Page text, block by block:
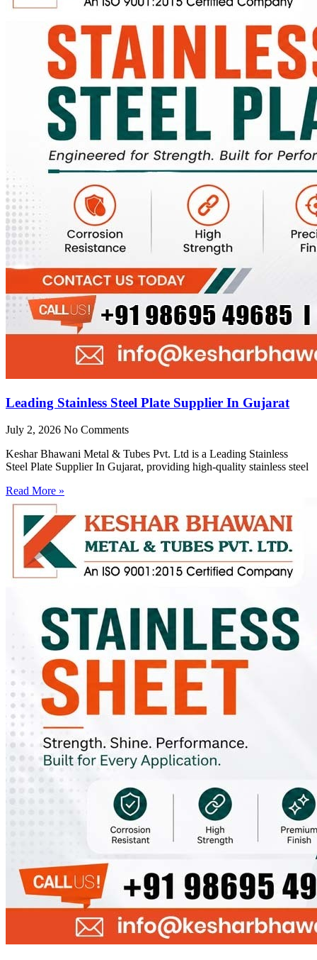
Leading Stainless Steel Plate Supplier In Gujarat
July 2, 2026 No Comments
Keshar Bhawani Metal & Tubes Pvt. Ltd is a Leading Stainless
Steel Plate Supplier In Gujarat, providing high-quality stainless steel
Read More »